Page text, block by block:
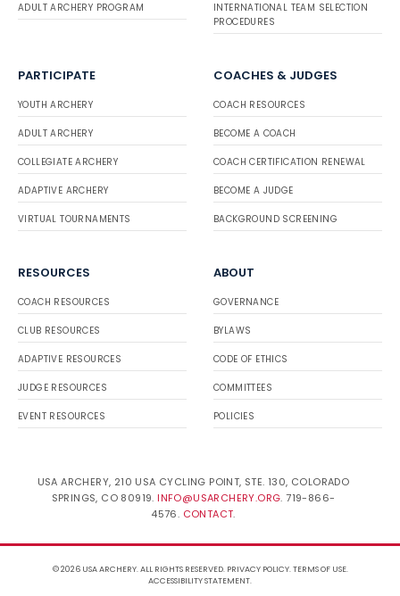
ADULT ARCHERY PROGRAM
INTERNATIONAL TEAM SELECTION
PROCEDURES
PARTICIPATE
YOUTH ARCHERY
ADULT ARCHERY
COLLEGIATE ARCHERY
ADAPTIVE ARCHERY
VIRTUAL TOURNAMENTS
COACHES & JUDGES
COACH RESOURCES
BECOME A COACH
COACH CERTIFICATION RENEWAL
BECOME A JUDGE
BACKGROUND SCREENING
RESOURCES
COACH RESOURCES
CLUB RESOURCES
ADAPTIVE RESOURCES
JUDGE RESOURCES
EVENT RESOURCES
ABOUT
GOVERNANCE
BYLAWS
CODE OF ETHICS
COMMITTEES
POLICIES
USA ARCHERY, 210 USA CYCLING POINT, STE. 130, COLORADO
SPRINGS, CO 80919. INFO@USARCHERY.ORG. 719-866-
4576. CONTACT.
© 2026 USA ARCHERY. ALL RIGHTS RESERVED. PRIVACY POLICY.TERMS OF USE.
ACCESSIBILITY STATEMENT.